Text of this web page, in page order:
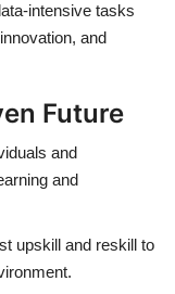
intensive tasks
and
Future
and
and
upskill and reskill to